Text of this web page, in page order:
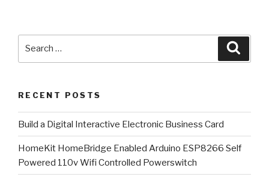
RECENT POSTS
​Build a Digital Interactive Electronic Business Card
HomeKit HomeBridge Enabled Arduino ESP8266 Self
Powered 110v Wifi Controlled Powerswitch